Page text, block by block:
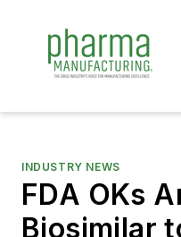
INDUSTRY NEWS
FDA OKs
Biosimilar